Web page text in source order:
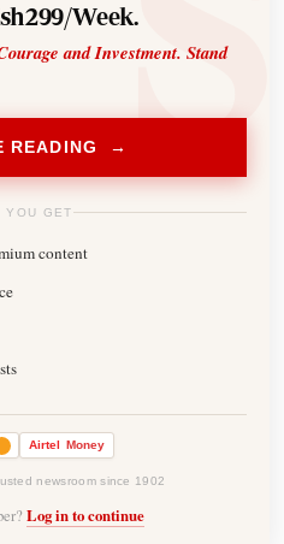
Week.
and Investment. Stand
READING →
YOU GET
content
Airtel Money
newsroom since 1902
Log in to continue